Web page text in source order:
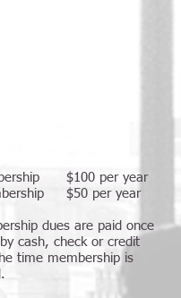
$100 per year
$50 per year
dues are paid once
cash, check or credit
time membership is